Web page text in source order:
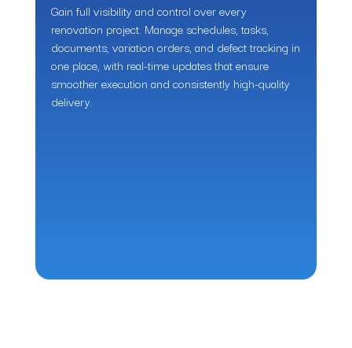
Gain full visibility and control over every
renovation project. Manage schedules, tasks,
documents, variation orders, and defect tracking in
one place, with real-time updates that ensure
smoother execution and consistently high-quality
delivery.